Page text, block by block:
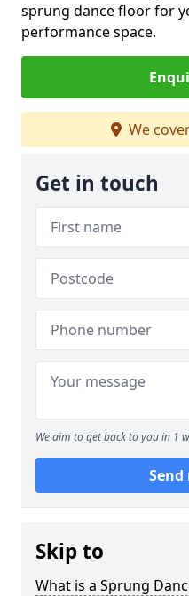
sprung dance floor for
performance space.
We
Get in touch
We aim to get back to you in 1
Send
Skip to
What is a Sprung